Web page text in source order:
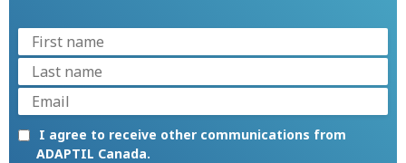
I agree to receive other communications from
ADAPTIL Canada.